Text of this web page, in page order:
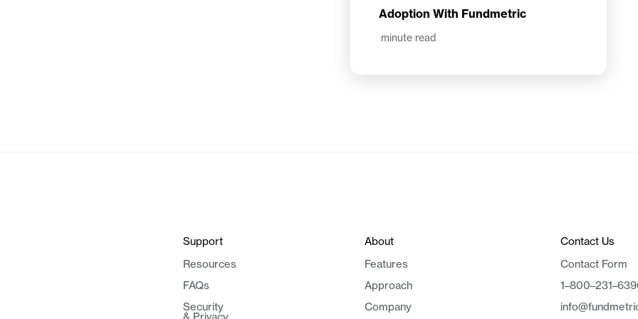
Adoption With Fundmetric
minute read
Support
Resources
FAQs
Security
About
Features
Approach
Company
Contact Us
Contact Form